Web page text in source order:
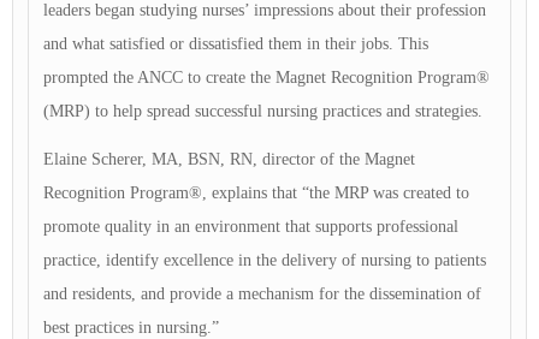
leaders began studying nurses’ impressions about their profession
and what satisfied or dissatisfied them in their jobs. This
prompted the ANCC to create the Magnet Recognition Program®
(MRP) to help spread successful nursing practices and strategies.
Elaine Scherer, MA, BSN, RN, director of the Magnet
Recognition Program®, explains that “the MRP was created to
promote quality in an environment that supports professional
practice, identify excellence in the delivery of nursing to patients
and residents, and provide a mechanism for the dissemination of
best practices in nursing.”